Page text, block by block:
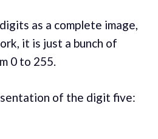
as a complete image,
it is just a bunch of
0 to 255.
of the digit five: